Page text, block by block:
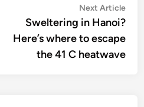
Next Article
Sweltering in Hanoi?
Here’s where to escape
the 41 C heatwave